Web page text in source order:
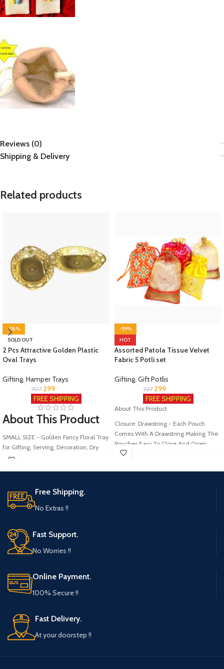
Reviews (0)
Shipping & Delivery
Related products
-58%
SOLD OUT
2 Pcs Attractive Golden Plastic
Oval Trays
Gifting, Hamper Trays
707 299
FREE SHIPPING
About This Product
SMALL SIZE - Golden Fancy Floral Tray
for Gifting, Serving, Decoration, Dry
Fruit Storage, Food Storage, Serving
cutwork Highend PVC material.
Appropriate for small gifting items.
Good on occasions like Festivals,
gifting
-59%
HOT
Assorted Patola Tissue Velvet
Fabric 5 Potli set
Gifting, Gift Potlis
727 299
FREE SHIPPING
About This Product
Closure: Drawstring - Each Pouch
Comes With A Drawstring Making The
Pouches Easy To Close And Open
Unique Way To Wrap Gifts And Treats
With an Inner LINING in Velvet version
Free Shipping.
No Extras !!
Fast Support.
No Worries !!
Online Payment.
100% Secure !!
Fast Delivery.
At your doorstep !!